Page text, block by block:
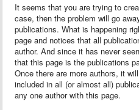
It seems that you are trying to
case, then the problem will go
publications. What is happening
page and notices that all
author. And since it has never
that this page is the publications
Once there are more authors, it
included in all (or almost all)
any one author with this page.